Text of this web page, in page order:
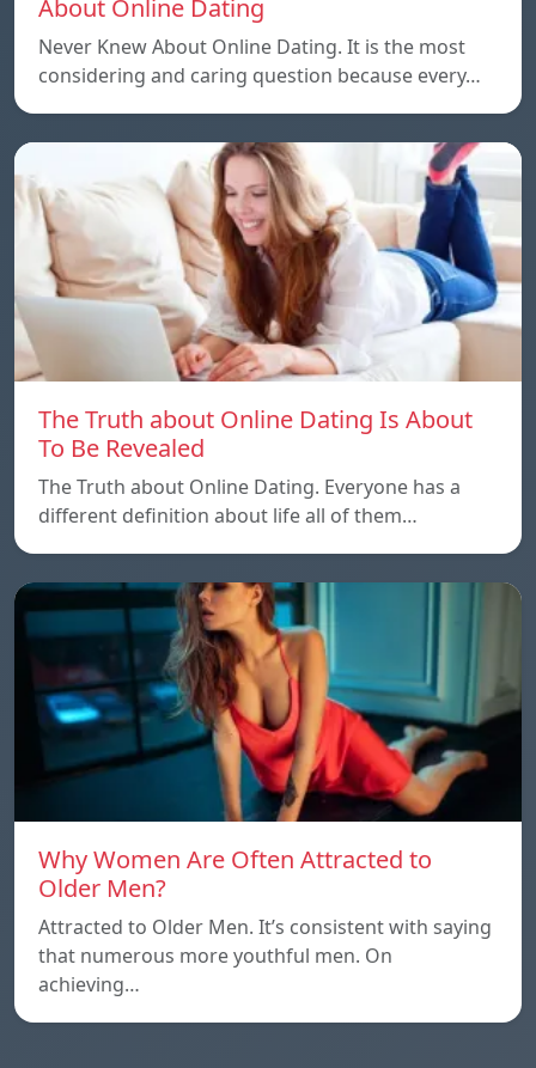
About Online Dating
Never Knew About Online Dating. It is the most
considering and caring question because every…
The Truth about Online Dating Is About
To Be Revealed
The Truth about Online Dating. Everyone has a
different definition about life all of them…
Why Women Are Often Attracted to
Older Men?
Attracted to Older Men. It’s consistent with saying
that numerous more youthful men. On
achieving…